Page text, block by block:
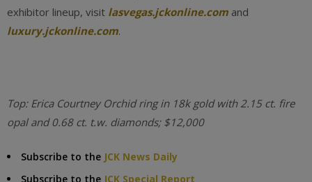
exhibitor lineup, visit lasvegas.jckonline.com and
luxury.jckonline.com.
Top: Erica Courtney Orchid ring in 18k gold with 2.15 ct. fire
opal and 0.68 ct. t.w. diamonds; $12,000
Subscribe to the JCK News Daily
Subscribe to the JCK Special Report